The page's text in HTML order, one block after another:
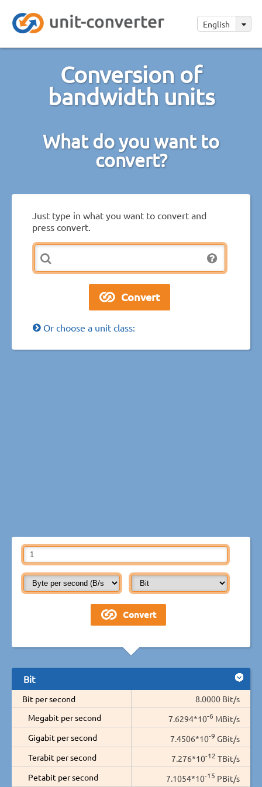
English
Conversion of
bandwidth units
What do you want to
convert?
Just type in what you want to convert and
press convert.
Or choose a unit class:
Bit
Bit per second
8.0000 Bit/s
Megabit per second
7.6294*10-6 MBit/s
Gigabit per second
7.4506*10-9 GBit/s
Terabit per second
7.276*10-12 TBit/s
Petabit per second
7.1054*10-15 PBit/s